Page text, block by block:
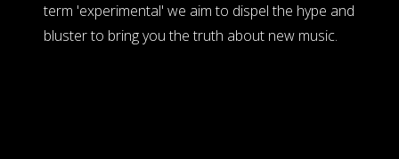
term 'experimental' we aim to dispel the hype and
bluster to bring you the truth about new music.